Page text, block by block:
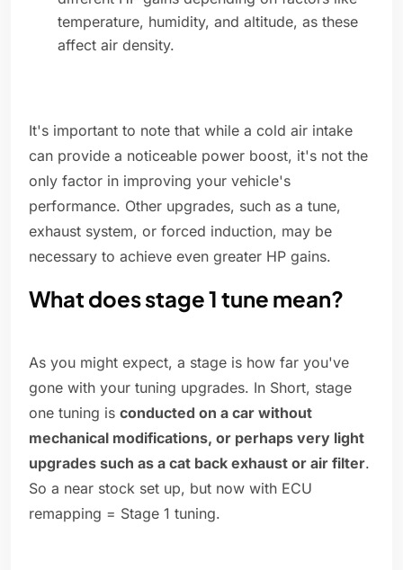
temperature, humidity, and altitude, as these
affect air density.
It's important to note that while a cold air intake
can provide a noticeable power boost, it's not the
only factor in improving your vehicle's
performance. Other upgrades, such as a tune,
exhaust system, or forced induction, may be
necessary to achieve even greater HP gains.
What does stage 1 tune mean?
As you might expect, a stage is how far you've
gone with your tuning upgrades. In Short, stage
one tuning is conducted on a car without
mechanical modifications, or perhaps very light
upgrades such as a cat back exhaust or air filter.
So a near stock set up, but now with ECU
remapping = Stage 1 tuning.